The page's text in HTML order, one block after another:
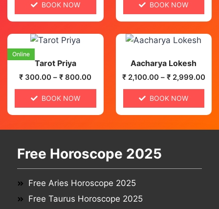
BOOK NOW BOOK NOW
Tarot Priya
Online
₹ 300.00 – ₹ 800.00
BOOK NOW
Aacharya Lokesh
₹2,100.00 – ₹2,999.00
BOOK NOW
Free Horoscope 2025
Free Aries Horoscope 2025
Free Taurus Horoscope 2025